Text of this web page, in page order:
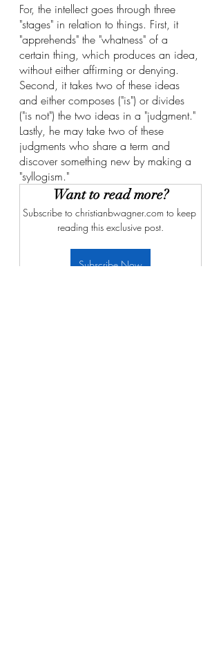
For, the intellect goes through three
"stages" in relation to things. First, it
"apprehends" the "whatness" of a
certain thing, which produces an idea,
without either affirming or denying.
Second, it takes two of these ideas
and either composes ("is") or divides
("is not") the two ideas in a "judgment."
Lastly, he may take two of these
judgments who share a term and
discover something new by making a
"syllogism."
Want to read more?
Subscribe to christianbwagner.com to keep
reading this exclusive post.
Subscribe Now